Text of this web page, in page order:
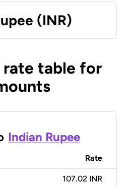
(INR)
rate table for
Indian Rupee
Rate
107.02 INR